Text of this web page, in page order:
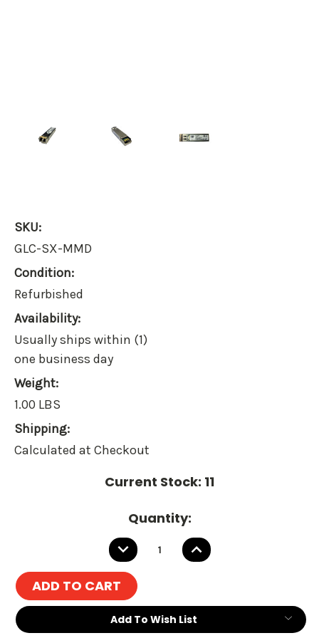
SKU:
GLC-SX-MMD
Condition:
Refurbished
Availability:
Usually ships within (1)
one business day
Weight:
1.00 LBS
Shipping:
Calculated at Checkout
Current Stock: 11
Quantity:
DECREASE
QUANTITY:
INCREASE
QUANTITY:
Add To Wish List